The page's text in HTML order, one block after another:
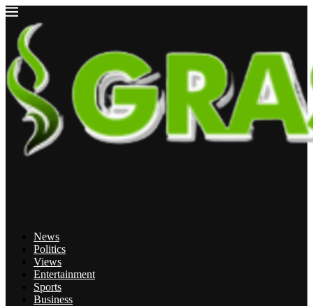
News
Politics
Views
Entertainment
Sports
Business